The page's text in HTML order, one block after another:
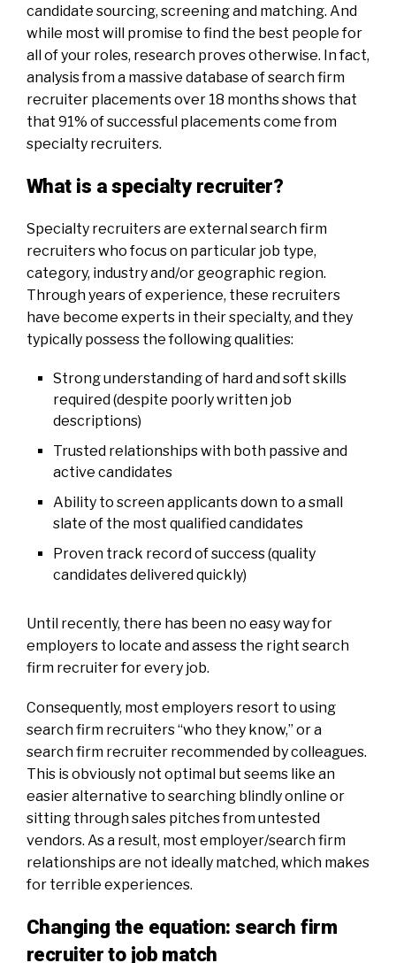
candidate sourcing, screeningand matching. And
while most will promise to find the best people for
all of your roles, research proves otherwise. In fact,
analysis from a massive database of search firm
recruiter placements over 18 months shows that
that 91% of successful placements come from
specialty recruiters.
What is a specialty recruiter?
Specialty recruiters are external search firm
recruiters who focus on particular job type,
category, industry and/or geographic region.
Through years of experience, these recruiters
have become experts in their specialty, and they
typically possess the following qualities:
Strong understanding of hard and soft skills
required (despite poorly written job
descriptions)
Trusted relationships with both passive and
active candidates
Ability to screen applicants down to a small
slate of the most qualified candidates
Proven track record of success (quality
candidates delivered quickly)
Until recently, there has been no easy way for
employers to locate and assess the right search
firm recruiter for every job.
Consequently, most employers resort to using
search firm recruiters “who they know,” or a
search firm recruiter recommended by colleagues.
This is obviously not optimal but seems like an
easier alternative to searching blindly online or
sitting through sales pitches from untested
vendors. As a result, most employer/search firm
relationships are not ideally matched, which makes
for terrible experiences.
Changing the equation: search firm
recruiter to job match